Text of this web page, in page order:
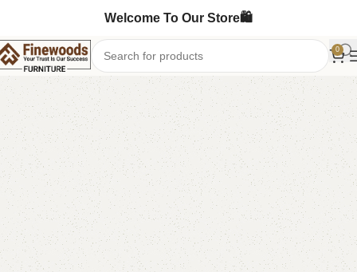
Welcome To Our Store🛍️
0
Home Table Dining Table
-19%